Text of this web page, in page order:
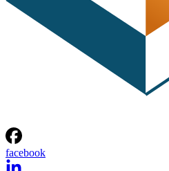
facebook